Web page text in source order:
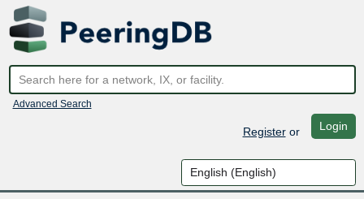
Advanced Search
Registeror Login